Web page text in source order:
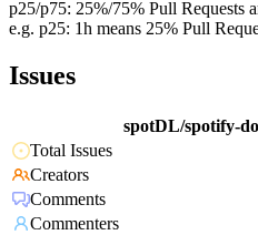
p25/p75: 25%/75% Pull Requests
e.g. p25: 1h means 25% Pull
Issues
spotDL/spotify-
Total Issues
Creators
Comments
Commenters